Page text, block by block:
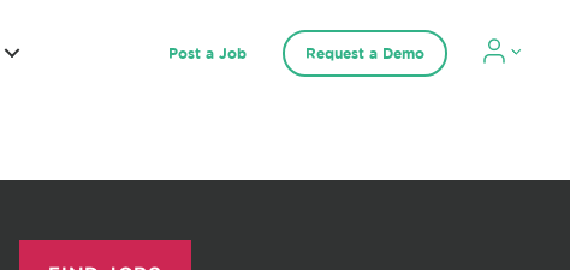
Post a Job Request a Demo